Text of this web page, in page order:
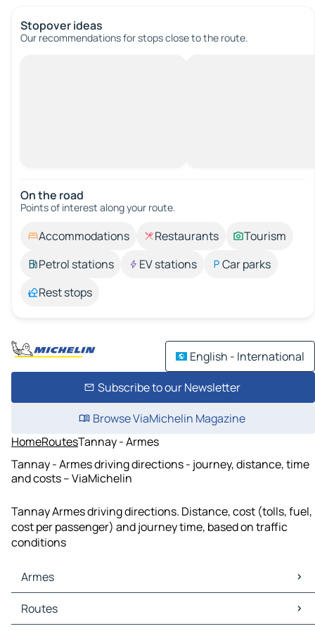
Stopover ideas
Our recommendations for stops close to the route.
On the road
Points of interest along your route.
Accommodations Restaurants
Tourism
Petrol stations
EV stations
Car parks
Rest stops
English - International
Subscribe to our Newsletter
Browse ViaMichelin Magazine
HomeRoutesTannay - Armes
Tannay - Armes driving directions - journey, distance, time
and costs – ViaMichelin
Tannay Armes driving directions. Distance, cost (tolls, fuel,
cost per passenger) and journey time, based on traffic
conditions
Armes
Armes Maps
Armes Traffic
Routes